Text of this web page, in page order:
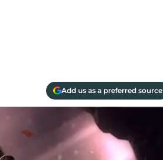
Add us as a preferred source